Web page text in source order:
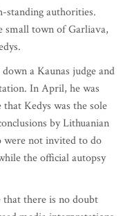
standing authorities.
small town of Garliava,
a Kaunas judge and
In April, he was
Kedys was the sole
by Lithuanian
were not invited to do
the official autopsy
that there is no doubt